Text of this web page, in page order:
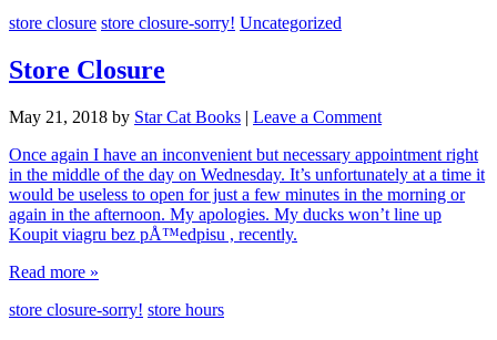
store closure store closure-sorry! Uncategorized
Store Closure
May 21, 2018 by Star Cat Books | Leave a Comment
Once again I have an inconvenient but necessary appointment right
in the middle of the day on Wednesday. It’s unfortunately at a time it
would be useless to open for just a few minutes in the morning or
again in the afternoon. My apologies. My ducks won’t line up
Koupit viagru bez pÅ™edpisu , recently.
Read more »
store closure-sorry! store hours